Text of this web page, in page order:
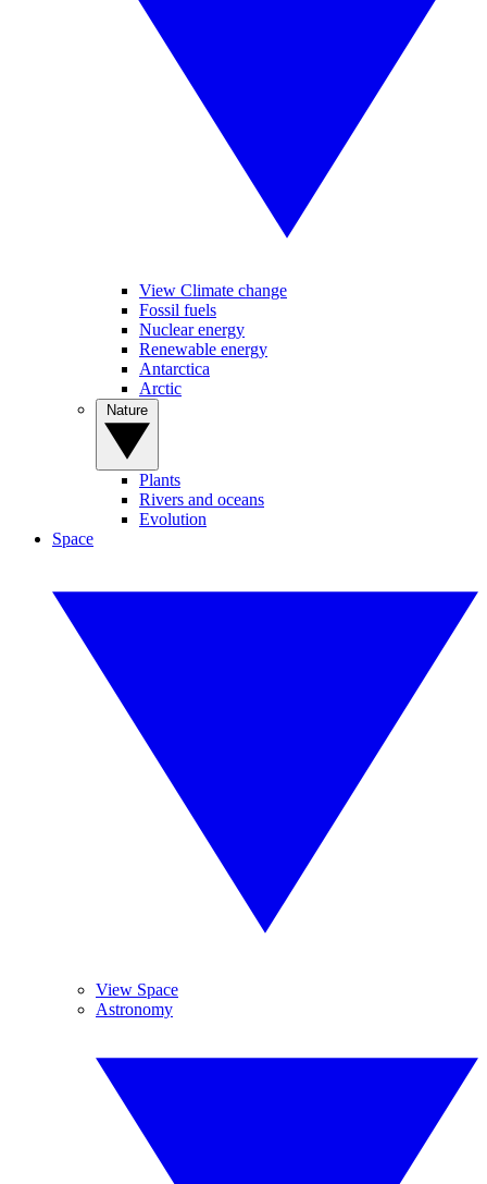
View Climate change
Fossil fuels
Nuclear energy
Renewable energy
Antarctica
Arctic
Plants
Rivers and oceans
Evolution
Space
View Space
Astronomy